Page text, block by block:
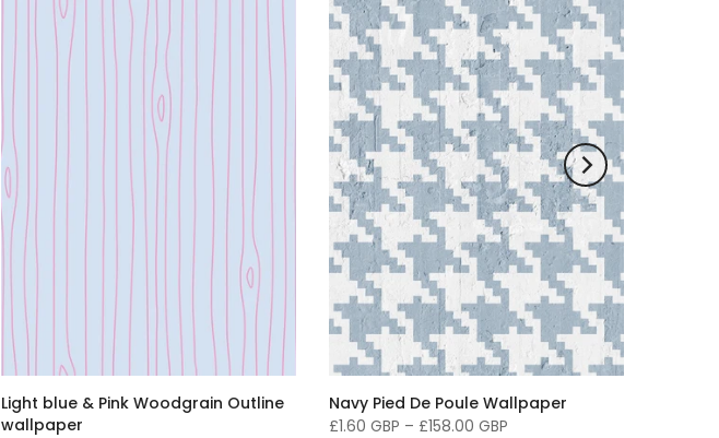
Light blue & Pink Woodgrain Outline
wallpaper
Navy Pied De Poule Wallpaper
£1.60 GBP – £158.00 GBP